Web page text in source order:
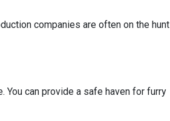
companies are often on the hunt
can provide a safe haven for furry